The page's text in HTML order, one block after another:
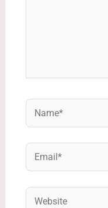
Name*
Email*